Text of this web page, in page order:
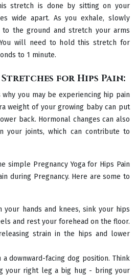
stretch is done by sitting on your
wide apart. As you exhale, slowly
the ground and stretch your arms
will need to hold this stretch for
to 1 minute.
for Hips Pain:
you may be experiencing hip pain
weight of your growing baby can put
back. Hormonal changes can also
your joints, which can contribute to
simple Pregnancy Yoga for Hips Pain
during Pregnancy. Here are some to
your hands and knees, sink your hips
and rest your forehead on the floor.
strain in the hips and lower
a downward-facing dog position. Think
your right leg a big hug - bring your